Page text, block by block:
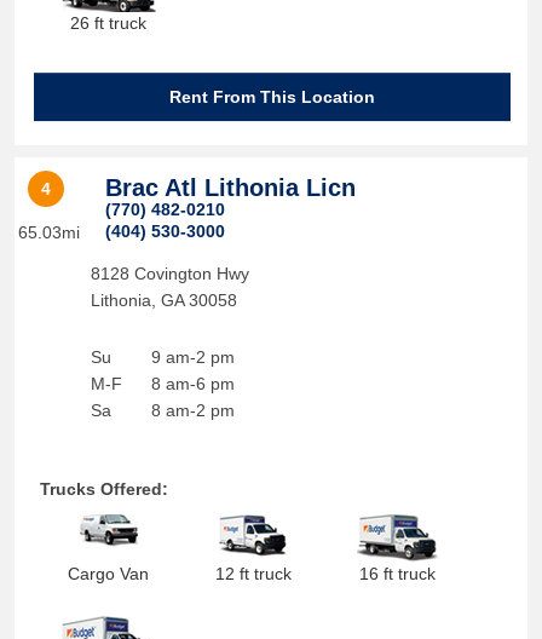
26 ft truck
Rent From This Location
4
65.03mi
Brac Atl Lithonia Licn
(770) 482-0210
(404) 530-3000
8128 Covington Hwy
Lithonia GA 30058
Su
M-F
Sa
9 am-2 pm
8 am-6 pm
8 am-2 pm
Trucks Offered:
Cargo Van 12 ft truck 16 ft truck